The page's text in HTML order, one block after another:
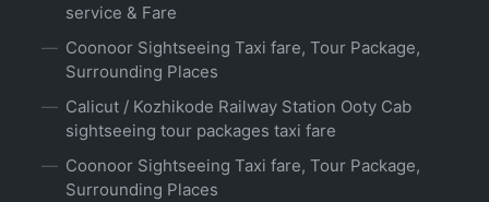
service & Fare
Coonoor Sightseeing Taxi fare, Tour Package,
Surrounding Places
Calicut / Kozhikode Railway Station Ooty Cab
sightseeing tour packages taxi fare
Coonoor Sightseeing Taxi fare, Tour Package,
Surrounding Places